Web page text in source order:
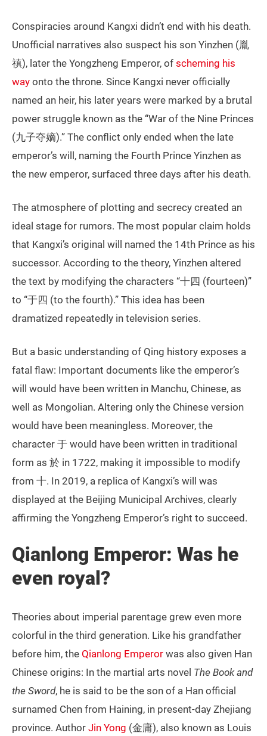
Conspiracies around Kangxi didn’t end with his death.
Unofficial narratives also suspect his son Yinzhen (胤
禛), later the Yongzheng Emperor, of scheming his
way onto the throne. Since Kangxi never officially
named an heir, his later years were marked by a brutal
power struggle known as the “War of the Nine Princes
(九子夺嫡).” The conflict only ended when the late
emperor’s will, naming the Fourth Prince Yinzhen as
the new emperor, surfaced three days after his death.
The atmosphere of plotting and secrecy created an
ideal stage for rumors. The most popular claim holds
that Kangxi’s original will named the 14th Prince as his
successor. According to the theory, Yinzhen altered
the text by modifying the characters “十四 (fourteen)”
to “于四 (to the fourth).” This idea has been
dramatized repeatedly in television series.
But a basic understanding of Qing history exposes a
fatal flaw: Important documents like the emperor’s
will would have been written in Manchu, Chinese, as
well as Mongolian. Altering only the Chinese version
would have been meaningless. Moreover, the
character 于 would have been written in traditional
form as 於 in 1722, making it impossible to modify
from 十. In 2019, a replica of Kangxi’s will was
displayed at the Beijing Municipal Archives, clearly
affirming the Yongzheng Emperor’s right to succeed.
Qianlong Emperor: Was he
even royal?
Theories about imperial parentage grew even more
colorful in the third generation. Like his grandfather
before him, the Qianlong Emperor was also given Han
Chinese origins: In the martial arts novel The Book and
the Sword, he is said to be the son of a Han official
surnamed Chen from Haining, in present-day Zhejiang
province. Author Jin Yong (金庸), also known as Louis